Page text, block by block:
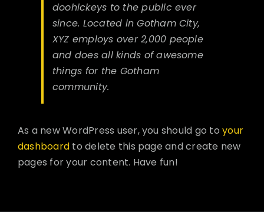
doohickeys to the public ever
since. Located in Gotham City,
XYZ employs over 2,000 people
and does all kinds of awesome
things for the Gotham
community.
As a new WordPress user, you should go toyour
dashboard to delete this page and create new
pages for your content. Have fun!